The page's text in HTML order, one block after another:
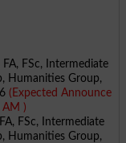
FA, FSc, Intermediate
Humanities Group,
(Expected Announce
AM )
FSc, Intermediate
Humanities Group,